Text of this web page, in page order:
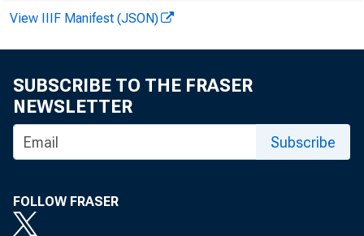
View IIIF Manifest (JSON)
SUBSCRIBE TO THE FRASER
NEWSLETTER
Subscribe
FOLLOW FRASER